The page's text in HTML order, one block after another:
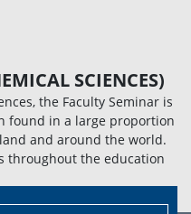
SCIENCES)
the Faculty Seminar is
found in a large proportion
and around the world.
throughout the education